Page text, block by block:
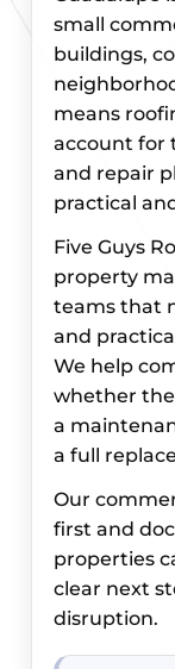
small
buildings,
means
account for
and repair
practical
Five Guys
property
teams that
and
We help
whether
a
a full
Our
first and
properties
clear next
disruption.